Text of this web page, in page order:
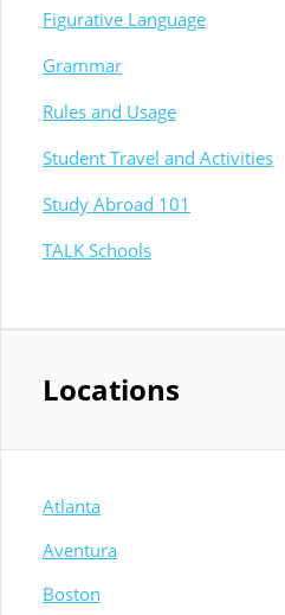
Figurative Language
Grammar
Rules and Usage
Student Travel and Activities
Study Abroad 101
TALK Schools
Locations
Atlanta
Aventura
Boston